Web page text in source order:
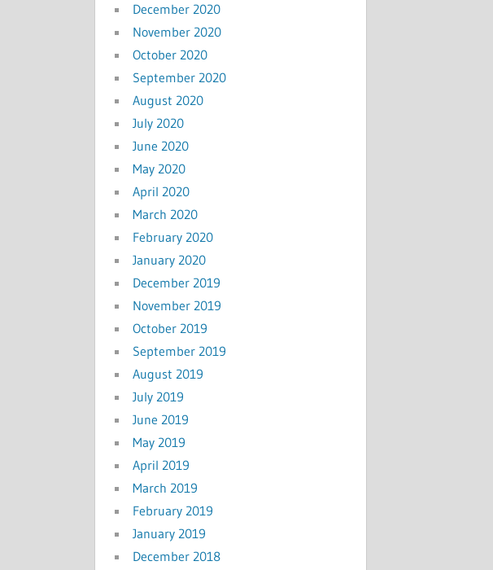
December 2020
November 2020
October 2020
September 2020
August 2020
July 2020
June 2020
May 2020
April 2020
March 2020
February 2020
January 2020
December 2019
November 2019
October 2019
September 2019
August 2019
July 2019
June 2019
May 2019
April 2019
March 2019
February 2019
January 2019
December 2018